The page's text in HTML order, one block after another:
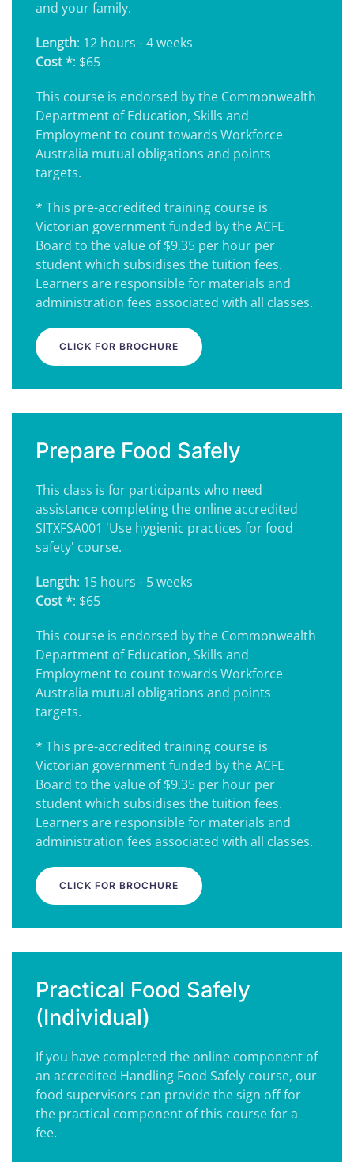
and your family.
Length: 12 hours - 4 weeks
Cost *: $65
This course is endorsed by the Commonwealth
Department of Education, Skills and
Employment to count towards Workforce
Australia mutual obligations and points
targets.
* This pre-accredited training course is
Victorian government funded by the ACFE
Board to the value of $9.35 per hour per
student which subsidises the tuition fees.
Learners are responsible for materials and
administration fees associated with all classes.
CLICK FOR BROCHURE
Prepare Food Safely
This class is for participants who need
assistance completing the online accredited
SITXFSA001 'Use hygienic practices for food
safety' course.
Length: 15 hours - 5 weeks
Cost *: $65
This course is endorsed by the Commonwealth
Department of Education, Skills and
Employment to count towards Workforce
Australia mutual obligations and points
targets.
* This pre-accredited training course is
Victorian government funded by the ACFE
Board to the value of $9.35 per hour per
student which subsidises the tuition fees.
Learners are responsible for materials and
administration fees associated with all classes.
CLICK FOR BROCHURE
Practical Food Safely
(Individual)
If you have completed the online component of
an accredited Handling Food Safely course, our
food supervisors can provide the sign off for
the practical component of this course for a
fee.